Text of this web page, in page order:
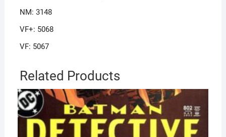
NM: 3148
VF+: 5068
VF: 5067
Related Products